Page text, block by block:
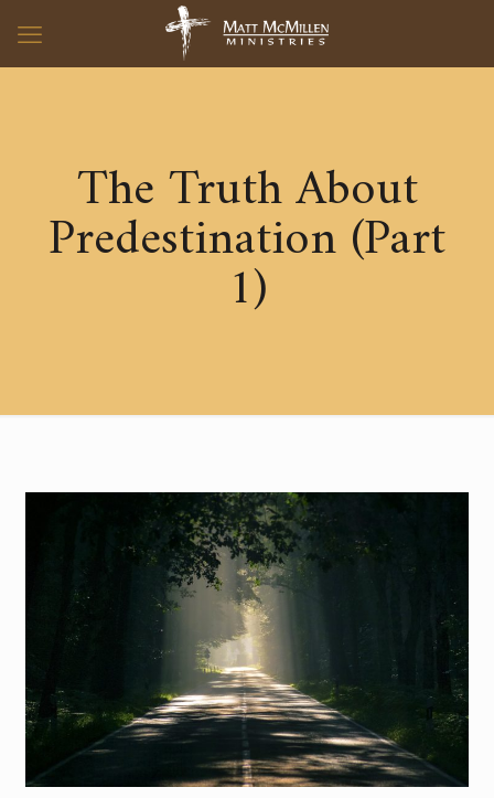
The Truth About
Predestination (Part
1)